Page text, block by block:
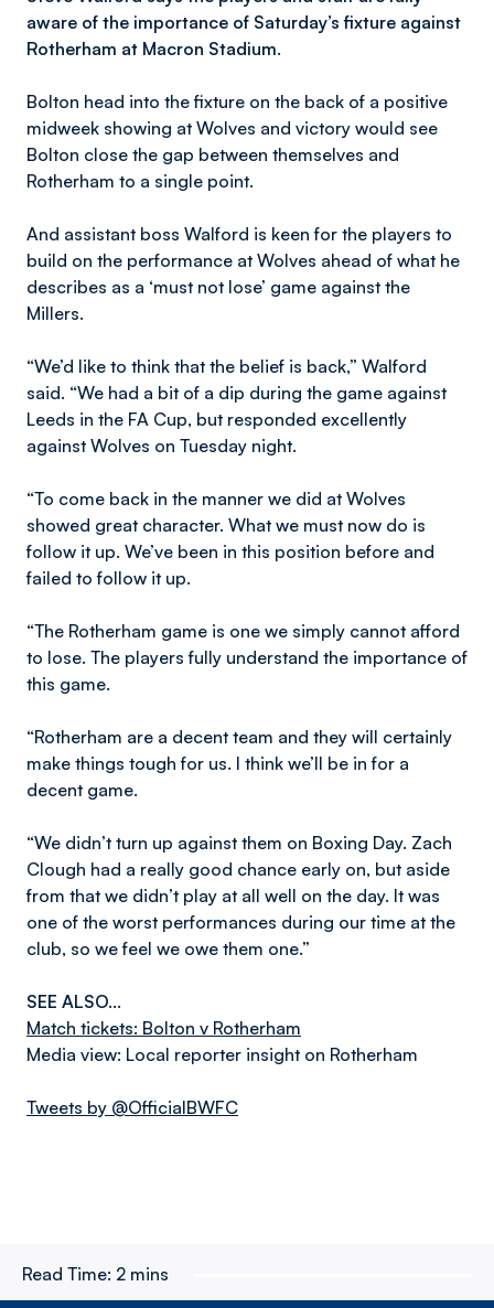
aware of the importance of Saturday’s fixture against
Rotherham at Macron Stadium.
Bolton head into the fixture on the back of a positive
midweek showing at Wolves and victory would see
Bolton close the gap between themselves and
Rotherham to a single point.
And assistant boss Walford is keen for the players to
build on the performance at Wolves ahead of what he
describes as a ‘must not lose’ game against the
Millers.
“We’d like to think that the belief is back,” Walford
said. “We had a bit of a dip during the game against
Leeds in the FA Cup, but responded excellently
against Wolves on Tuesday night.
“To come back in the manner we did at Wolves
showed great character. What we must now do is
follow it up. We’ve been in this position before and
failed to follow it up.
“The Rotherham game is one we simply cannot afford
to lose. The players fully understand the importance of
this game.
“Rotherham are a decent team and they will certainly
make things tough for us. I think we’ll be in for a
decent game.
“We didn’t turn up against them on Boxing Day. Zach
Clough had a really good chance early on, but aside
from that we didn’t play at all well on the day. It was
one of the worst performances during our time at the
club, so we feel we owe them one.”
SEE ALSO…
Match tickets: Bolton v Rotherham
Media view: Local reporter insight on Rotherham
Tweets by @OfficialBWFC
Read Time: 2 mins